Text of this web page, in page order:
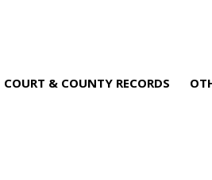
COURT & COUNTY RECORDS